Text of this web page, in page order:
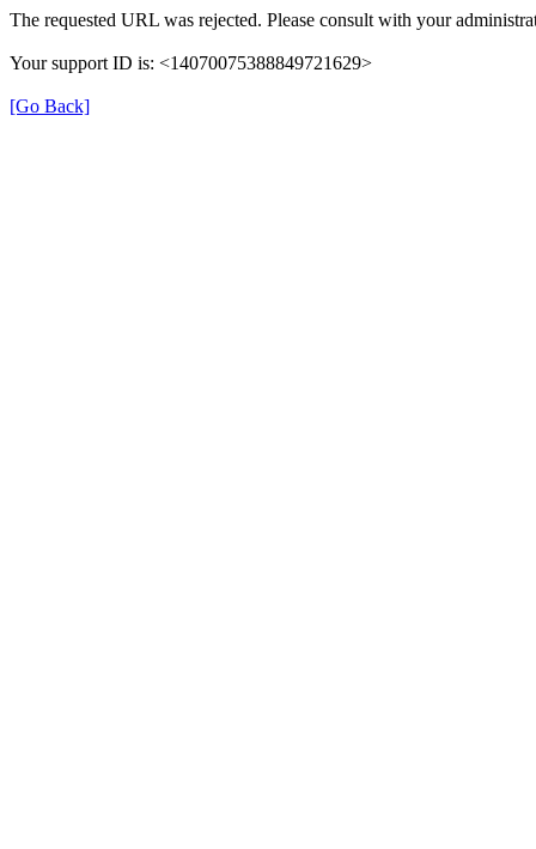
The requested URL was rejected. Please consult with your
Your support ID is: <14070075388849721629>
[Go Back]